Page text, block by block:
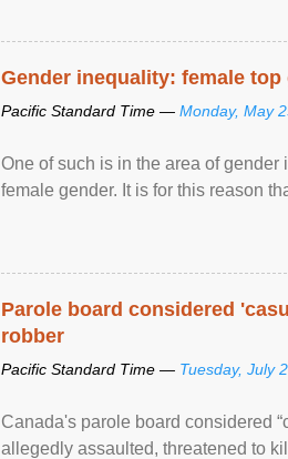
Gender inequality: female
Pacific Standard Time — Monday, May
One of such is in the area of
female gender. It is for this reason
Parole board considered
robber
Pacific Standard Time — Tuesday, July
Canada's parole board considered
allegedly assaulted, threatened to